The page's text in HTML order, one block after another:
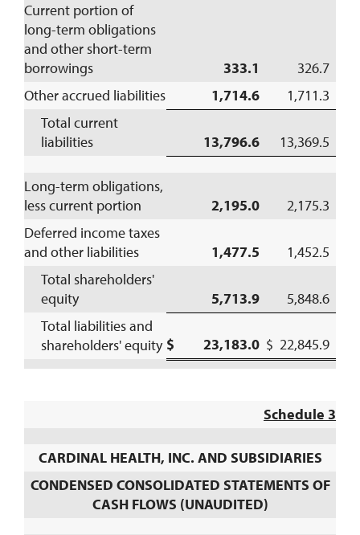
Current portion of
long-term obligations
and other short-term
borrowings
333.1
326.7
Other accrued liabilities
1,714.6
1,711.3
Total current
liabilities
13,796.6 13,369.5
Long-term obligations,
less current portion
2,195.0
2,175.3
Deferred income taxes
and other liabilities
1,477.5
1,452.5
Total shareholders'
equity
5,713.9
5,848.6
Total liabilities and
shareholders' equity $ 23,183.0 $ 22,845.9
Schedule 3
CARDINAL HEALTH, INC. AND SUBSIDIARIES
CONDENSED CONSOLIDATED STATEMENTS OF
CASH FLOWS (UNAUDITED)